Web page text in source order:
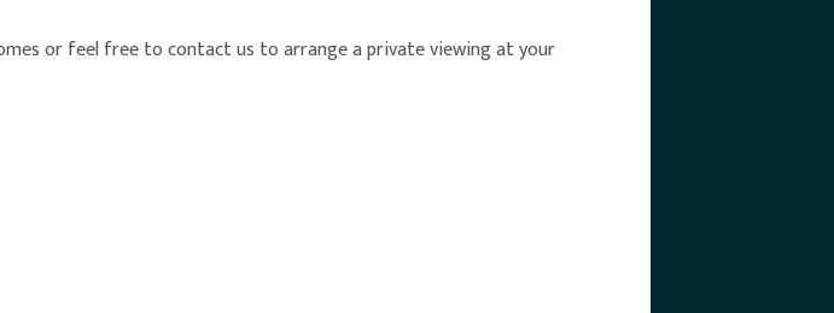
or feel free to contact us to arrange a private viewing at your